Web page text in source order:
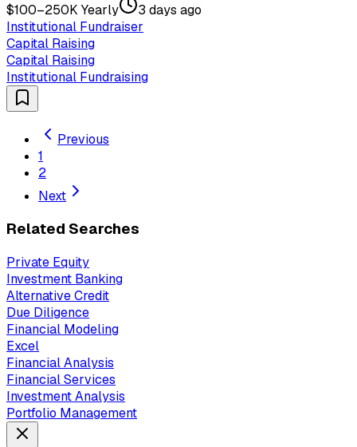
$100–250K Yearly
3 days ago
Institutional Fundraiser
Capital Raising
Capital Raising
Institutional Fundraising
Previous
1
2
Next
Related Searches
Private Equity
Investment Banking
Alternative Credit
Due Diligence
Financial Modeling
Excel
Financial Analysis
Financial Services
Investment Analysis
Portfolio Management